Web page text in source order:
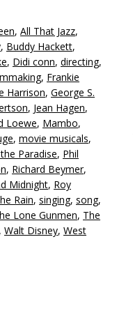
increase
or
decrease
volume.
, All That Jazz,
, Buddy Hackett,
, Didi conn, directing,
, Frankie
Harrison, George S.
, Jean Hagen,
Loewe, Mambo,
, movie musicals,
Paradise, Phil
, Richard Beymer,
Midnight, Roy
Rain, singing, song,
Lone Gunmen, The
, Walt Disney, West